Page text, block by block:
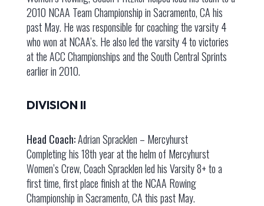
2010 NCAA Team Championship in Sacramento, CA his
past May. He was responsible for coaching the varsity 4
who won at NCAA’s. He also led the varsity 4 to victories
at the ACC Championships and the South Central Sprints
earlier in 2010.
DIVISION II
Head Coach:Adrian Spracklen – Mercyhurst
Completing his 18th year at the helm of Mercyhurst
Women’s Crew, Coach Spracklen led his Varsity 8+ to a
first time, first place finish at the NCAA Rowing
Championship in Sacramento, CA this past May.